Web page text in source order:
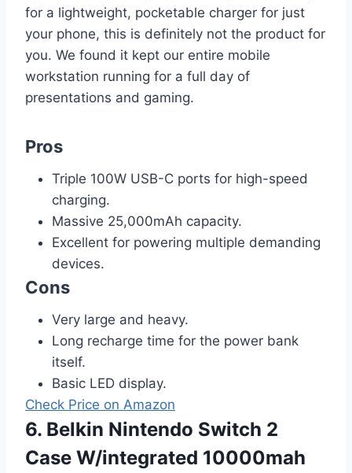
for a lightweight, pocketable charger for just
your phone, this is definitely not the product for
you. We found it kept our entire mobile
workstation running for a full day of
presentations and gaming.
Pros
Triple 100W USB-C ports for high-speed
charging.
Massive 25,000mAh capacity.
Excellent for powering multiple demanding
devices.
Cons
Very large and heavy.
Long recharge time for the power bank
itself.
Basic LED display.
Check Price on Amazon
6. Belkin Nintendo Switch 2
Case W/integrated 10000mah